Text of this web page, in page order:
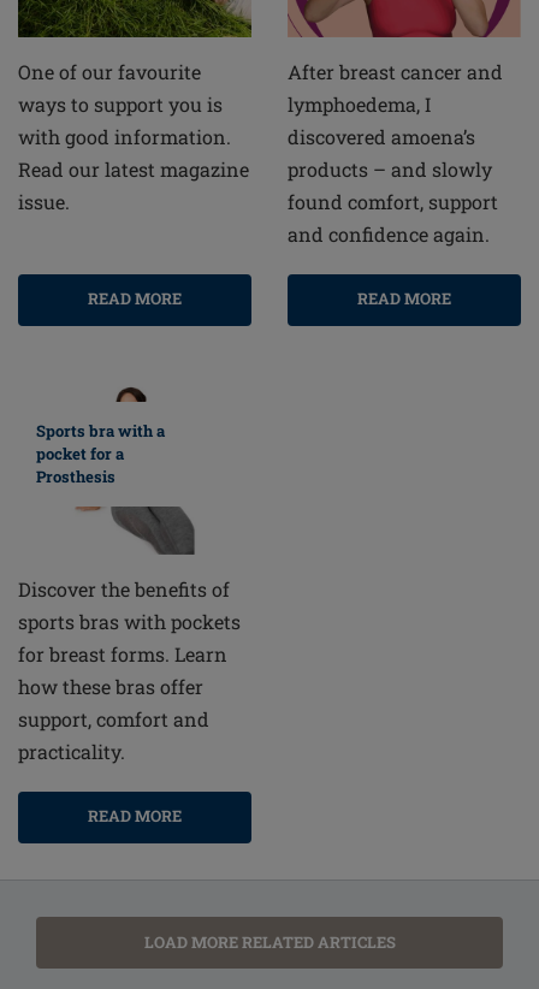
One of our favourite
ways to support you is
with good information.
Read our latest magazine
issue.
READ MORE
After breast cancer and
lymphoedema, I
discovered amoena’s
products – and slowly
found comfort, support
and confidence again.
READ MORE
Sports bra with a
pocket for a
Prosthesis
Discover the benefits of
sports bras with pockets
for breast forms. Learn
how these bras offer
support, comfort and
practicality.
READ MORE
LOAD MORE RELATED ARTICLES